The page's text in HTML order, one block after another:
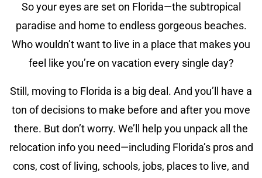
So your eyes are set on Florida—the subtropical
paradise and home to endless gorgeous beaches.
Who wouldn’t want to live in a place that makes you
feel like you’re on vacation every single day?
Still, moving to Florida is a big deal. And you’ll have a
ton of decisions to make before and after you move
there. But don’t worry. We’ll help you unpack all the
relocation info you need—including Florida’s pros and
cons, cost of living, schools, jobs, places to live, and